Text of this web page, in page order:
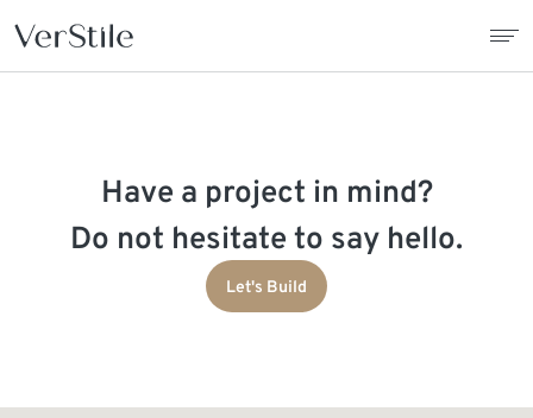
ContractsHave a project in mind?
Do not hesitate to say hello.
Let's Build